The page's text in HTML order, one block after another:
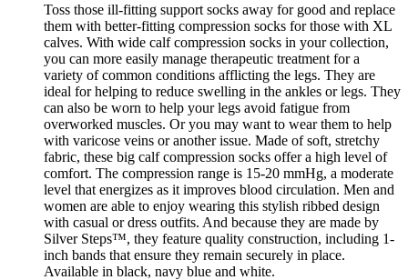
Toss those ill-fitting support socks away for good and replace
them with better-fitting compression socks for those with XL
calves. With wide calf compression socks in your collection,
you can more easily manage therapeutic treatment for a
variety of common conditions afflicting the legs. They are
ideal for helping to reduce swelling in the ankles or legs. They
can also be worn to help your legs avoid fatigue from
overworked muscles. Or you may want to wear them to help
with varicose veins or another issue. Made of soft, stretchy
fabric, these big calf compression socks offer a high level of
comfort. The compression range is 15-20 mmHg, a moderate
level that energizes as it improves blood circulation. Men and
women are able to enjoy wearing this stylish ribbed design
with casual or dress outfits. And because they are made by
Silver Steps™, they feature quality construction, including 1-
inch bands that ensure they remain securely in place.
Available in black, navy blue and white.